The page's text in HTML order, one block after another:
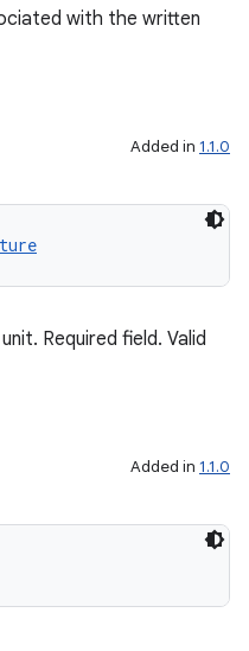
with the written
Added in 1.1.0
unit. Required field. Valid
Added in 1.1.0